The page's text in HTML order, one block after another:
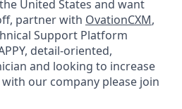
United States and want
partner with OvationCXM,
Support Platform
detail-oriented,
and looking to increase
our company please join